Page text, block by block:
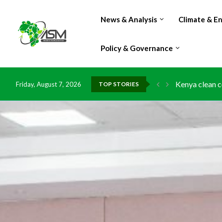
News & Analysis Climate &
Policy & Governance
Friday, August 7, 2026 TOP STORIES
Kenya clean
Flood
IMF Outlook:
China grants
DR Congo
Morocco
Kenya
Ghana risks